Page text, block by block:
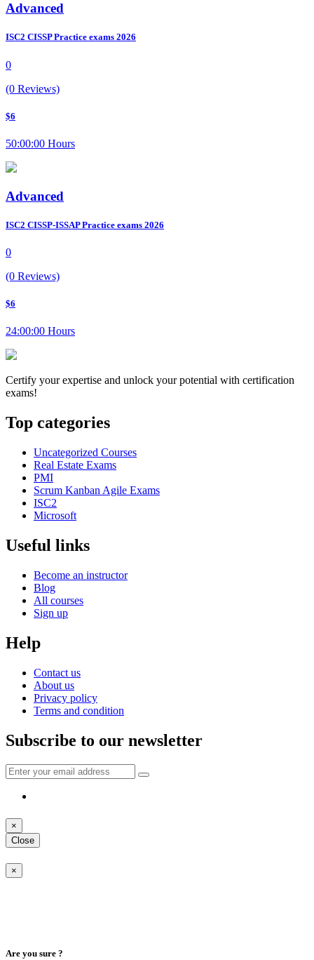
Advanced
ISC2 CISSP Practice exams 2026
0
(0 Reviews)
$6
50:00:00 Hours
Advanced
ISC2 CISSP-ISSAP Practice exams 2026
0
(0 Reviews)
$6
24:00:00 Hours
Certify your expertise and unlock your potential with certification
exams!
Top categories
Uncategorized Courses
Real Estate Exams
PMI
Scrum Kanban Agile Exams
ISC2
Microsoft
Useful links
Become an instructor
Blog
All courses
Sign up
Help
Contact us
About us
Privacy policy
Terms and condition
Subscribe to our newsletter
×
Close
×
Are you sure ?